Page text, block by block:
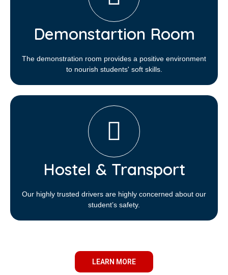
Demonstartion Room
The demonstration room provides a positive environment
to nourish students' soft skills.
Hostel & Transport
Our highly trusted drivers are highly concerned about our
student’s safety.
LEARN MORE